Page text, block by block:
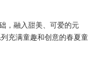
，融入甜美、可爱的元
充满童趣和创意的春夏童